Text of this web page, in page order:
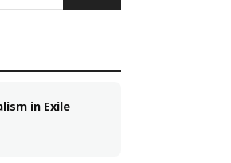
in Exile